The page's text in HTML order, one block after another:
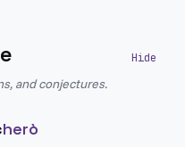
and conjectures.
herò